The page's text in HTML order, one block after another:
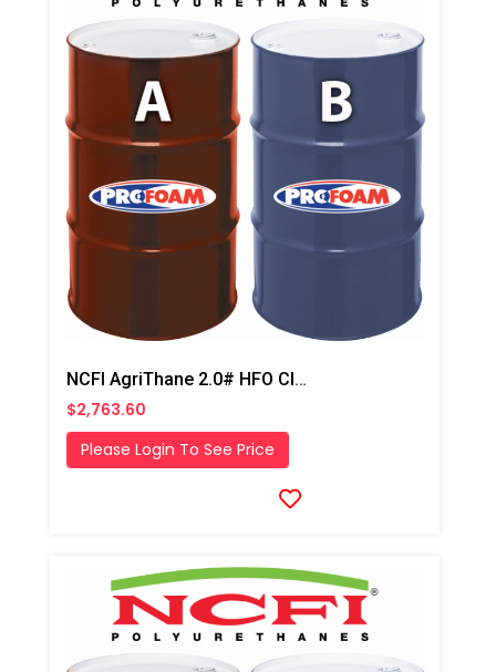
NCFI AgriThane 2.0# HFO Closed Cell Regular Foam
$2,763.60
Please Login To See Price